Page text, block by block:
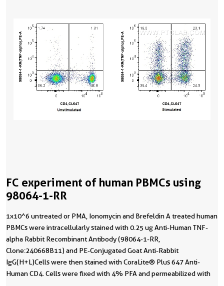
FC experiment of human PBMCs using
98064-1-RR
1x10^6 untreated or PMA, Ionomycin and Brefeldin A treated human
PBMCs were intracellularly stained with 0.25 ug Anti-Human TNF-
alpha Rabbit Recombinant Antibody (98064-1-RR,
Clone:240668B11) and PE-Conjugated Goat Anti-Rabbit
IgG(H+L)Cells were then stained with CoraLite® Plus 647 Anti-
Human CD4. Cells were fixed with 4% PFA and permeabilized with